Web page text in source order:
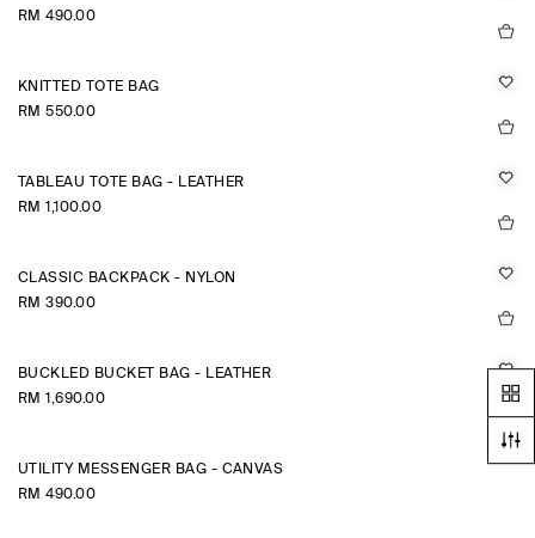
RM 490.00
KNITTED TOTE BAG
RM 550.00
TABLEAU TOTE BAG - LEATHER
RM 1,100.00
CLASSIC BACKPACK - NYLON
RM 390.00
BUCKLED BUCKET BAG - LEATHER
RM 1,690.00
UTILITY MESSENGER BAG - CANVAS
RM 490.00